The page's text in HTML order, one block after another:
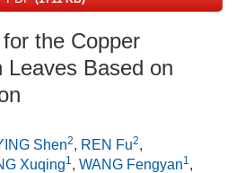
the Copper
Leaves Based on
Shen2, REN Fu2,
Xuqing1, WANG Fengyan1,